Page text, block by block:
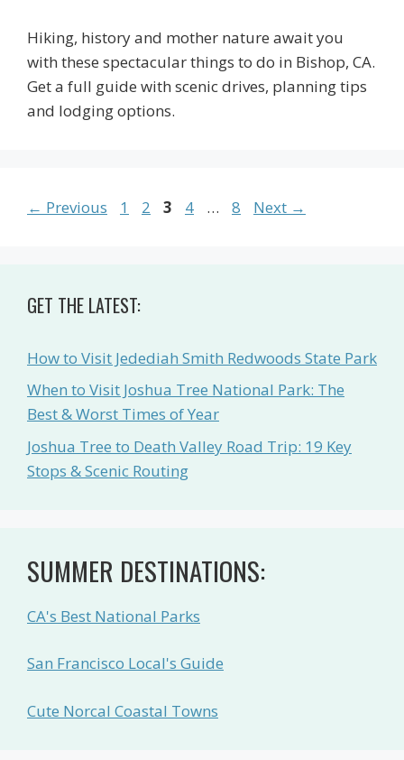
Hiking, history and mother nature await you
with these spectacular things to do in Bishop, CA.
Get a full guide with scenic drives, planning tips
and lodging options.
← Previous Page
1 Page
2 Page
3 Page
4 … Page
8 Next →
GET THE LATEST:
How to Visit Jedediah Smith Redwoods State Park
When to Visit Joshua Tree National Park: The
Best & Worst Times of Year
Joshua Tree to Death Valley Road Trip: 19 Key
Stops & Scenic Routing
SUMMER DESTINATIONS:
CA's Best National Parks
San Francisco Local's Guide
Cute Norcal Coastal Towns